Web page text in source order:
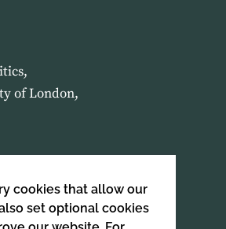
cookies that allow our
set optional cookies
of London,